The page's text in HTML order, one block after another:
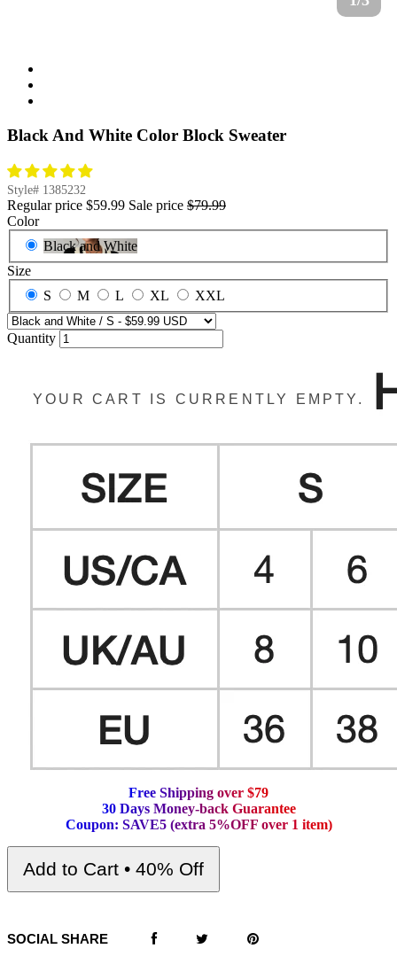
Black And White Color Block Sweater
Style# 1385232
Regular price $59.99 Sale price $79.99
Color
Black and White
Size
S
M L XL XXL
Quantity
Free Shipping over $79
30 Days Money-back Guarantee
Coupon: SAVE5 (extra 5%OFF over 1 item)
Add to Cart • 40% Off
SOCIAL SHARE
YOUR CART IS CURRENTLY EMPTY.